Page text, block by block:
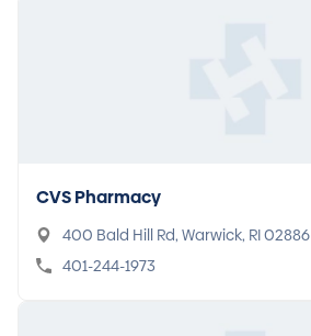
CVS Pharmacy
400 Bald Hill Rd, Warwick, RI 02886
401-244-1973